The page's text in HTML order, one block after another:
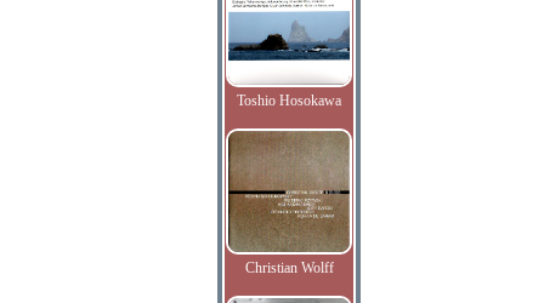
Toshio Hosokawa
Christian Wolff